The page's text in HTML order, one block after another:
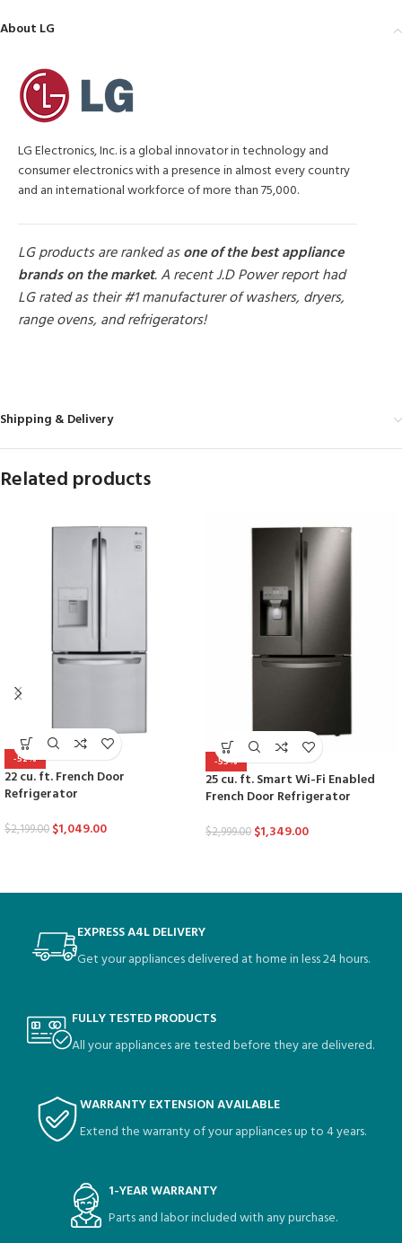
About LG
LG Electronics, Inc. is a global innovator in technology and
consumer electronics with a presence in almost every country
and an international workforce of more than 75,000.
LG products are ranked asone of the best appliance
brands on the market. A recent J.D Power report had
LG rated as their #1 manufacturer of washers, dryers,
range ovens, and refrigerators!
Shipping & Delivery
Related products
-52%
22 cu. ft. French Door
Refrigerator
$2,199.00 $1,049.00
-55%
25 cu. ft. Smart Wi-Fi Enabled
French Door Refrigerator
$2,999.00 $1,349.00
EXPRESS A4L DELIVERY
Get your appliances delivered at home in less 24 hours.
FULLY TESTED PRODUCTS
All your appliances are tested before they are delivered.
WARRANTY EXTENSION AVAILABLE
Extend the warranty of your appliances up to 4 years.
1-YEAR WARRANTY
Parts and labor included with any purchase.